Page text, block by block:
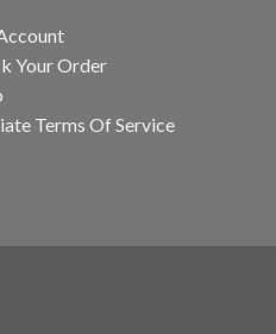
Your Order
Terms Of Service